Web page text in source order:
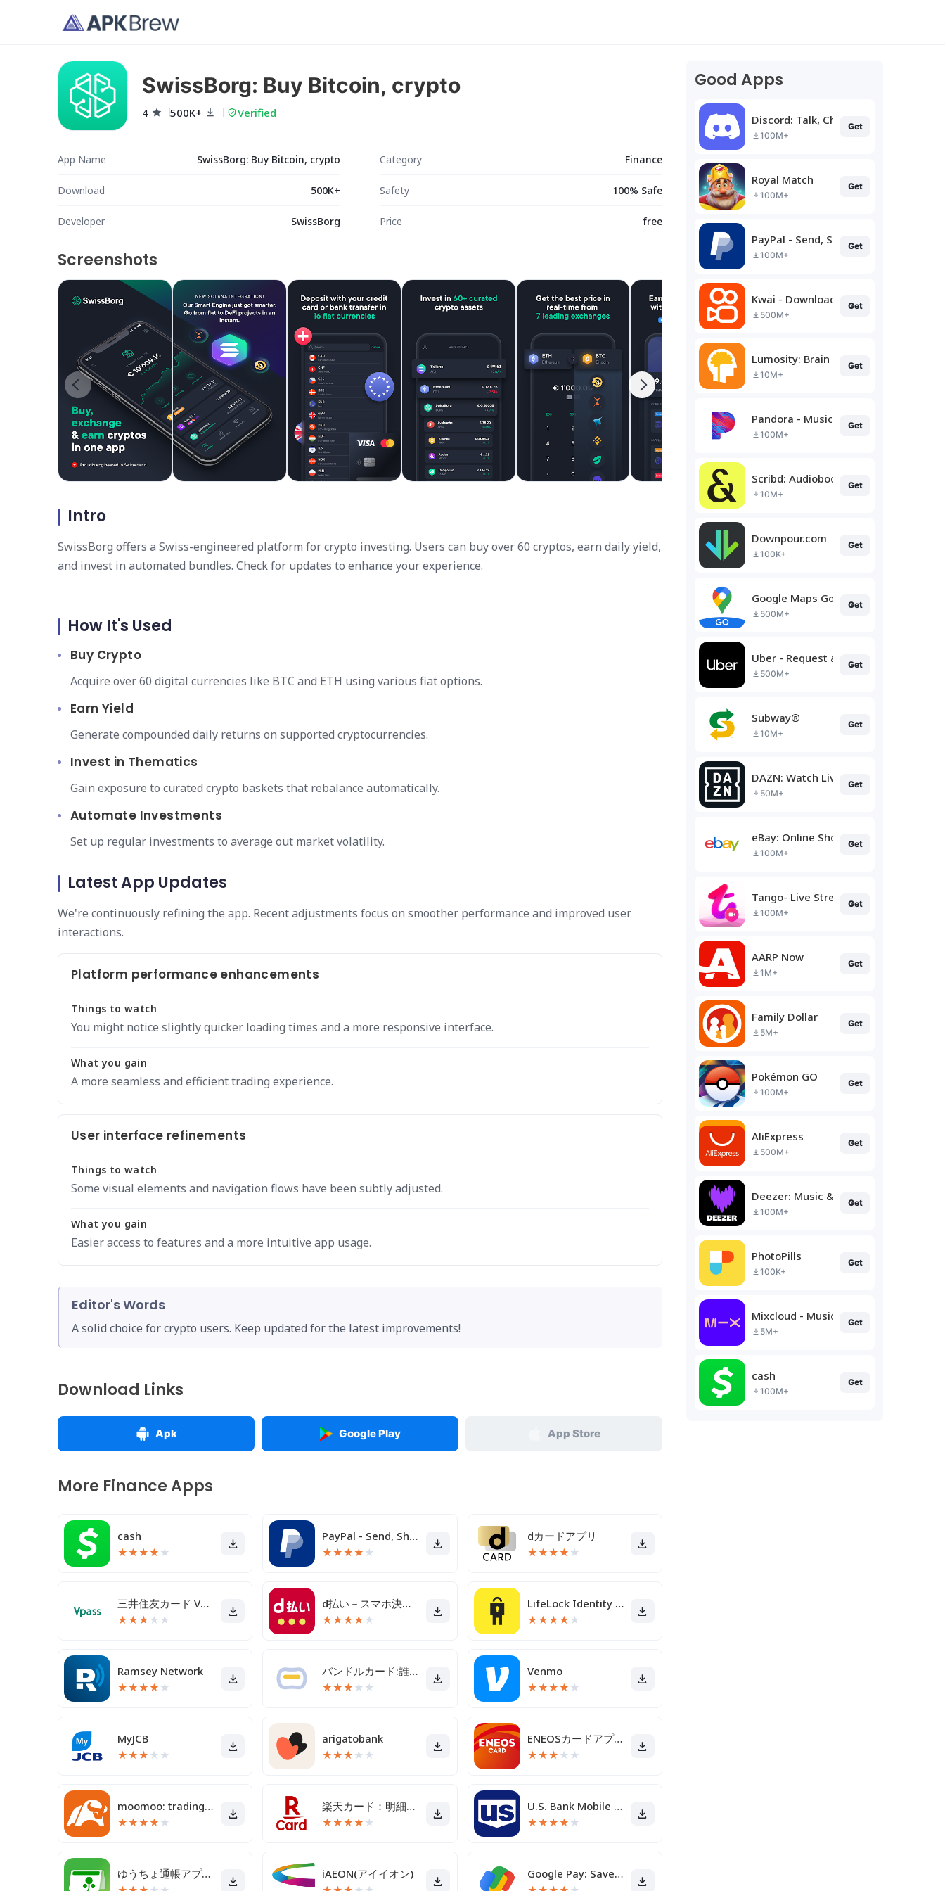
SwissBorg: Buy Bitcoin, crypto
4 500K+ Verified
App Name SwissBorg: Buy Bitcoin, crypto Category Finance
Download 500K+ Safety 100% Safe
Developer SwissBorg Price free
Screenshots
Intro
SwissBorg offers a Swiss-engineered platform for crypto investing. Users can buy over 60 cryptos, earn daily yield,
and invest in automated bundles. Check for updates to enhance your experience.
How It's Used
Buy Crypto
Acquire over 60 digital currencies like BTC and ETH using various fiat options.
Earn Yield
Generate compounded daily returns on supported cryptocurrencies.
Invest in Thematics
Gain exposure to curated crypto baskets that rebalance automatically.
Automate Investments
Set up regular investments to average out market volatility.
Latest App Updates
We're continuously refining the app. Recent adjustments focus on smoother performance and improved user
interactions.
Platform performance enhancements
Things to watch
You might notice slightly quicker loading times and a more responsive interface.
What you gain
A more seamless and efficient trading experience.
User interface refinements
Things to watch
Some visual elements and navigation flows have been subtly adjusted.
What you gain
Easier access to features and a more intuitive app usage.
Editor's Words
A solid choice for crypto users. Keep updated for the latest improvements!
Download Links
Apk Google Play App Store
More Finance Apps
cash
★★★★ ★
PayPal - Send, Shop, Manage
★★★★ ★
dカードアプリ
★★★★ ★
三井住友カード Vpassアプリ
★★★ ★ ★
d払い－スマホ決済アプリ、キャッシュレスでお支払い
★★★★ ★
LifeLock Identity by Norton
★★★★ ★
Ramsey Network
★★★★ ★
バンドルカード:誰でも発行できるVisaプリカ
★★★ ★ ★
Venmo
★★★★ ★
MyJCB
★★★ ★ ★
arigatobank
★★★ ★ ★
ENEOSカードアプリ
★★★ ★ ★
moomoo: trading & investing
★★★★ ★
楽天カード：明細確認・家計簿アプリ
★★★★ ★
U.S. Bank Mobile Banking
★★★★ ★
ゆうちょ通帳アプリ-銀行の通帳アプリ iAEON(アイイオン) Google Pay: Save and Pay
Good Apps
Discord: Talk, Chat & Hang Out
100M+
Get
Royal Match
100M+
Get
PayPal - Send, Shop, Manage
100M+
Get
Kwai - Download & Share Video
500M+
Get
Lumosity: Brain Training
10M+
Get
Pandora - Music & Podcasts
100M+
Get
Scribd: Audiobooks & Ebooks
10M+
Get
Downpour.com
100K+
Get
Google Maps Go
500M+
Get
Uber - Request a ride
500M+
Get
Subway®
10M+
Get
DAZN: Watch Live Sports
50M+
Get
eBay: Online Shopping Deals
100M+
Get
Tango- Live Stream, Video Chat
100M+
Get
AARP Now
1M+
Get
Family Dollar
5M+
Get
Pokémon GO
100M+
Get
AliExpress
500M+
Get
Deezer: Music & Podcast Player
100M+
Get
PhotoPills
100K+
Get
Mixcloud - Music, Mixes & Live
5M+
Get
cash
100M+
Get